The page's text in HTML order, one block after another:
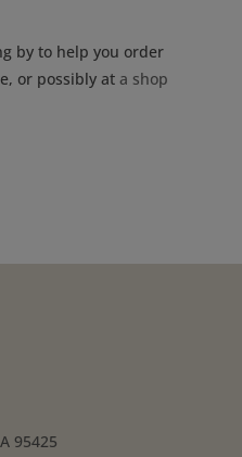
by to help you order
or possibly at a shop
95425